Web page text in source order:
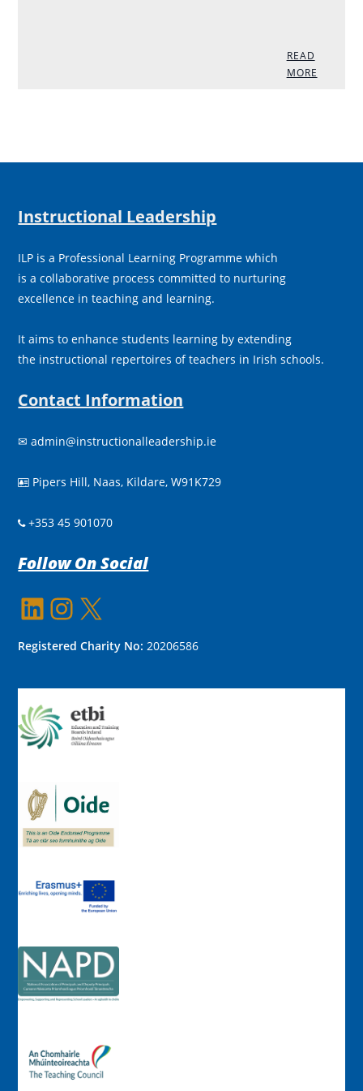
READ
MORE
Instructional Leadership
ILP is a Professional Learning Programme which
is a collaborative process committed to nurturing
excellence in teaching and learning.
It aims to enhance students learning by extending
the instructional repertoires of teachers in Irish schools.
Contact Information
✉admin@instructionalleadership.ie
 Pipers Hill, Naas, Kildare, W91K729
+353 45 901070
Follow On Social
LinkedIn Instagram
Registered Charity No:20206586